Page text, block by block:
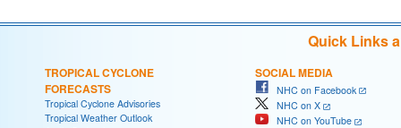
Quick Links
TROPICAL CYCLONE
FORECASTS
Tropical Cyclone Advisories
Tropical Weather Outlook
SOCIAL MEDIA
NHC on Facebook
NHC on X
NHC on YouTube